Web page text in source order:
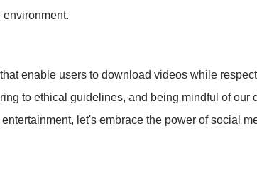
enable users to download videos while
to ethical guidelines, and being mindful of our
let's embrace the power of social